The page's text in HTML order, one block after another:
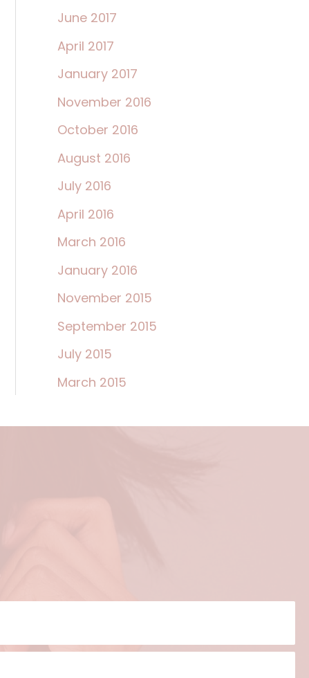
June 2017
April 2017
January 2017
November 2016
October 2016
August 2016
July 2016
April 2016
March 2016
January 2016
November 2015
September 2015
July 2015
March 2015